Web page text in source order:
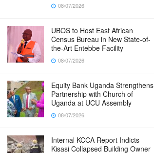
08/07/2026
UBOS to Host East African
Census Bureau in New State-of-
the-Art Entebbe Facility
08/07/2026
Equity Bank Uganda Strengthens
Partnership with Church of
Uganda at UCU Assembly
08/07/2026
Internal KCCA Report Indicts
Kisasi Collapsed Building Owner